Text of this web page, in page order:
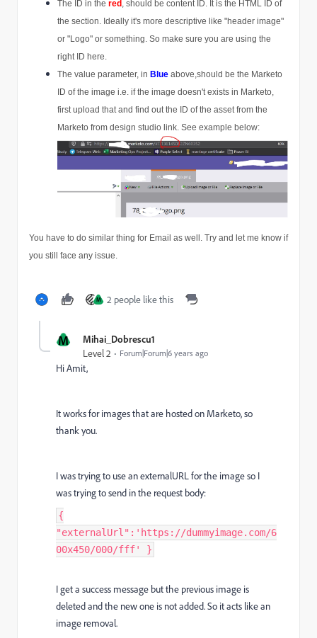
The ID in the red , should be content ID. It is the HTML ID of
the section. Ideally it's more descriptive like "header image"
or "Logo" or something. So make sure you are using the
right ID here.
The value parameter, in Blue above,should be the Marketo
ID of the image i.e. if the image doesn't exists in Marketo,
first upload that and find out the ID of the asset from the
Marketo from design studio link. See example below:
You have to do similar thing for Email as well. Try and let me know if
you still face any issue.
M 2 people like this
M Mihai_Dobrescu1
Level 2 Forum|Forum|6 years ago
Hi Amit,
It works for images that are hosted on Marketo, so
thank you.
I was trying to use an externalURL for the image so I
was trying to send in the request body:
{
"externalUrl":'https://dummyimage.com/6
00x450/000/fff' }
I get a success message but the previous image is
deleted and the new one is not added. So it acts like an
image removal.